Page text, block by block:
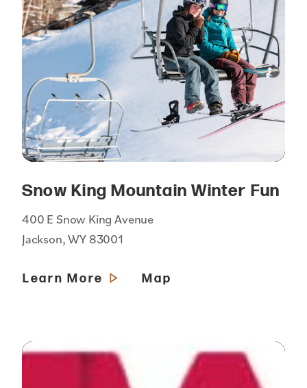
Snow King Mountain Winter Fun
400 E Snow King Avenue
Jackson, WY 83001
Learn More Map